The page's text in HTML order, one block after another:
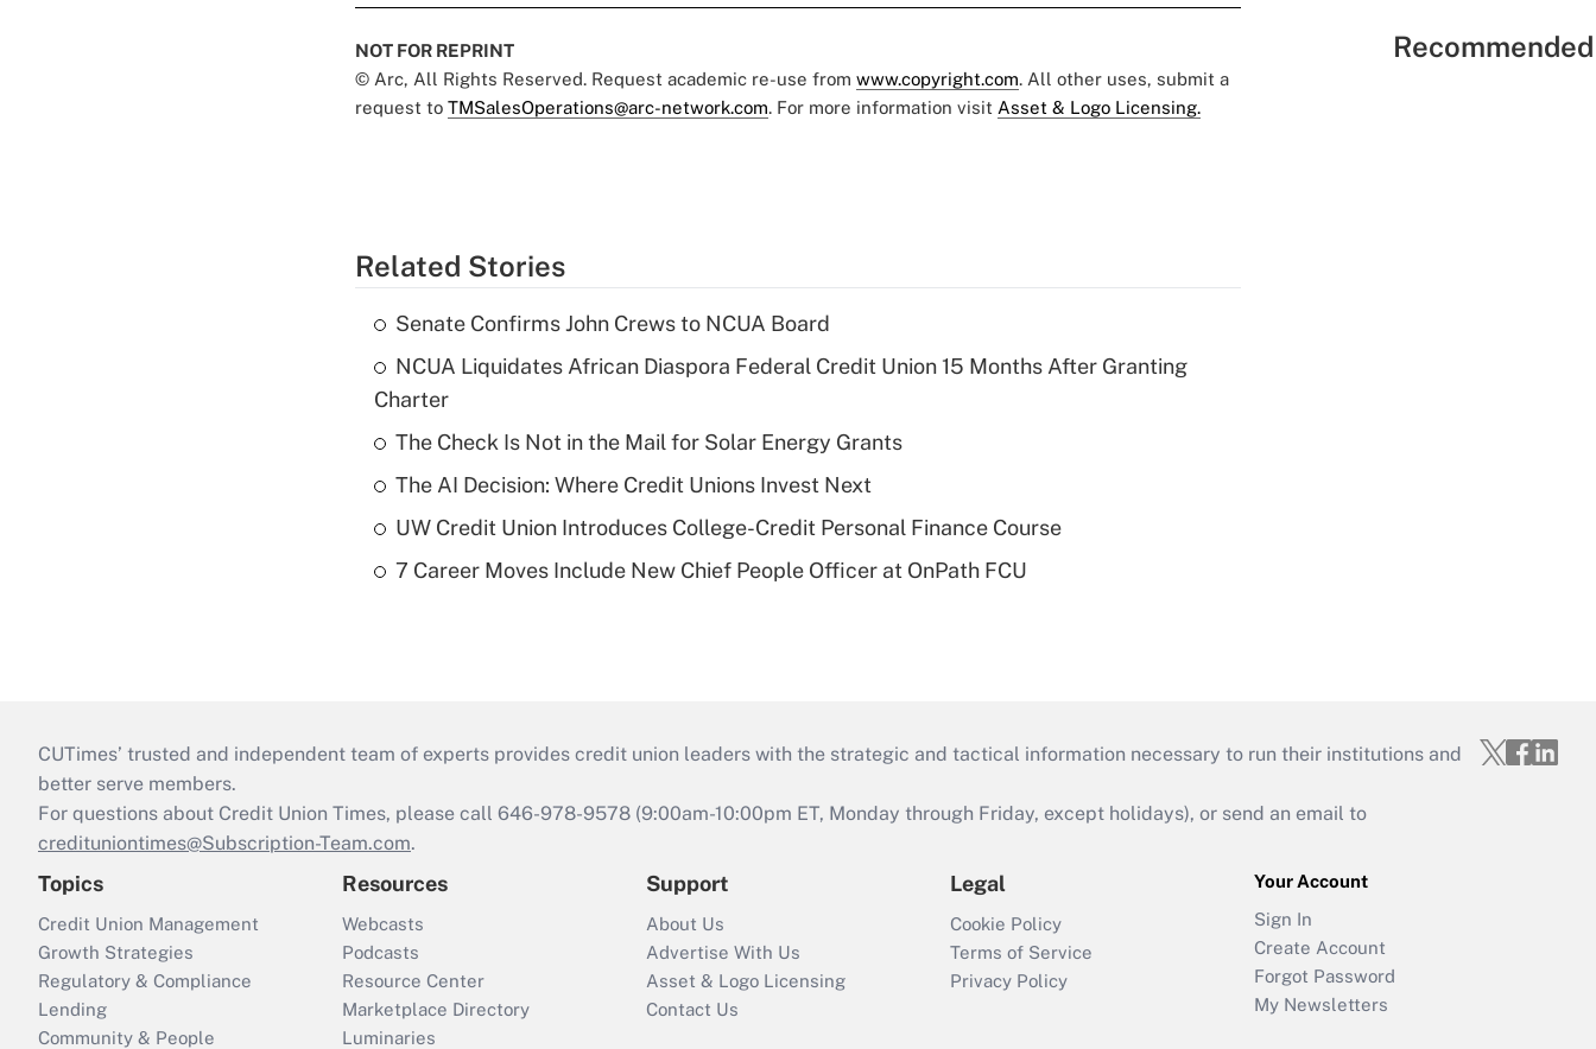
NOT FOR REPRINT
© Arc, All Rights Reserved. Request academic re-use from www.copyright.com. All other uses, submit a
request to TMSalesOperations@arc-network.com. For more information visit Asset & Logo Licensing.
Related Stories
Senate Confirms John Crews to NCUA Board
NCUA Liquidates African Diaspora Federal Credit Union 15 Months After Granting
Charter
The Check Is Not in the Mail for Solar Energy Grants
The AI Decision: Where Credit Unions Invest Next
UW Credit Union Introduces College-Credit Personal Finance Course
7 Career Moves Include New Chief People Officer at OnPath FCU
CUTimes’ trusted and independent team of experts provides credit union leaders with the strategic and tactical information necessary to run their institutions and
better serve members.
For questions about Credit Union Times, please call 646-978-9578 (9:00am-10:00pm ET, Monday through Friday, except holidays), or send an email to
credituniontimes@Subscription-Team.com.
Topics
Credit Union Management
Growth Strategies
Regulatory & Compliance
Lending
Community & People
Resources
Webcasts
Podcasts
Resource Center
Marketplace Directory
Luminaries
Support
About Us
Advertise With Us
Asset & Logo Licensing
Contact Us
Legal
Cookie Policy
Terms of Service
Privacy Policy
Your Account
Sign In
Create Account
Forgot Password
My Newsletters